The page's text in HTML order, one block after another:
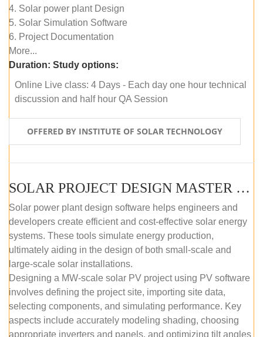
4. Solar power plant Design
5. Solar Simulation Software
6. Project Documentation
More...
Duration: Study options:
Online Live class: 4 Days - Each day one hour technical
discussion and half hour QA Session
OFFERED BY INSTITUTE OF SOLAR TECHNOLOGY
SOLAR PROJECT DESIGN MASTER COURSE (SELF-PACED E-LEARNING)
Solar power plant design software helps engineers and
developers create efficient and cost-effective solar energy
systems. These tools simulate energy production,
ultimately aiding in the design of both small-scale and
large-scale solar installations.
Designing a MW-scale solar PV project using PV software
involves defining the project site, importing site data,
selecting components, and simulating performance. Key
aspects include accurately modeling shading, choosing
appropriate inverters and panels, and optimizing tilt angles